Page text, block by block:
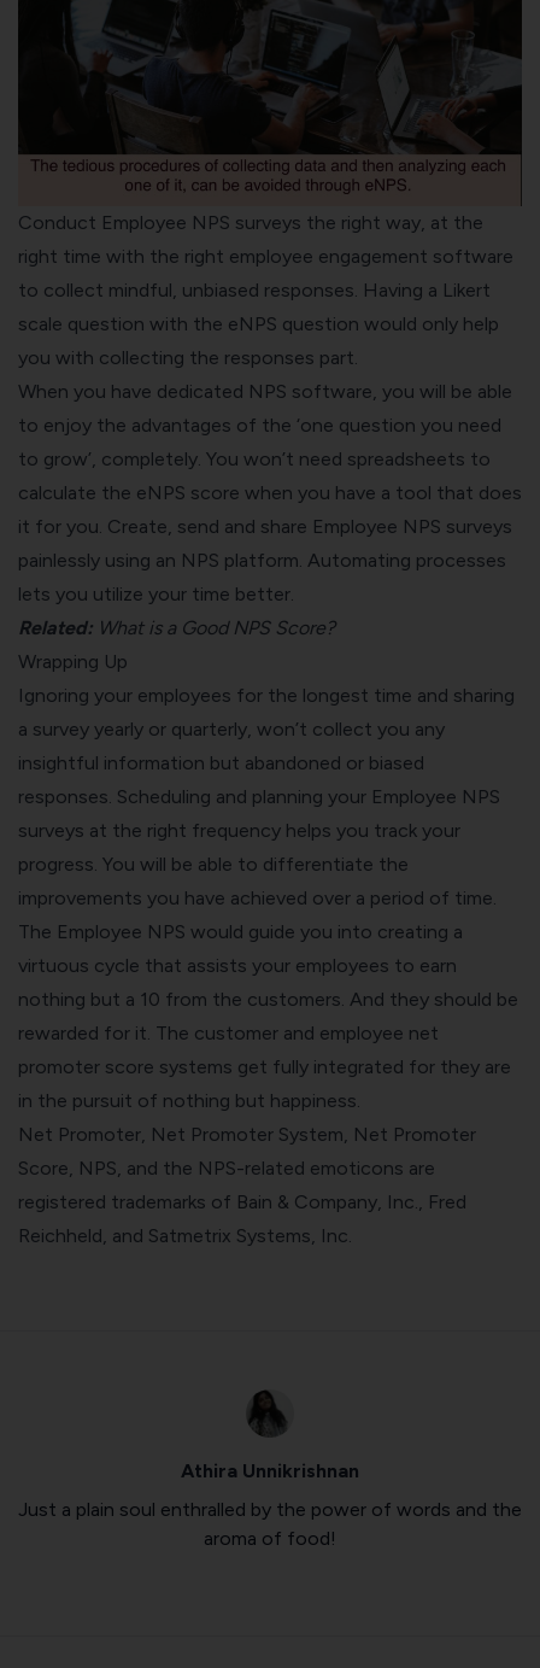
Conduct Employee NPS surveys the right way, at the
right time with the right employee engagement software
to collect mindful, unbiased responses. Having a Likert
scale question with the eNPS question would only help
you with collecting the responses part.
When you have dedicated NPS software , you will be able
to enjoy the advantages of the ‘one question you need
to grow’, completely. You won’t need spreadsheets to
calculate the eNPS score when you have a tool that does
it for you. Create, send and share Employee NPS surveys
painlessly using an NPS platform. Automating processes
lets you utilize your time better.
Related: What is a Good NPS Score?
Wrapping Up
Ignoring your employees for the longest time and sharing
a survey yearly or quarterly, won’t collect you any
insightful information but abandoned or biased
responses. Scheduling and planning your Employee NPS
surveys at the right frequency helps you track your
progress. You will be able to differentiate the
improvements you have achieved over a period of time.
The Employee NPS would guide you into creating a
virtuous cycle that assists your employees to earn
nothing but a 10 from the customers. And they should be
rewarded for it. The customer and employee net
promoter score systems get fully integrated for they are
in the pursuit of nothing but happiness.
Net Promoter, Net Promoter System, Net Promoter
Score, NPS, and the NPS-related emoticons are
registered trademarks of Bain & Company, Inc., Fred
Reichheld, and Satmetrix Systems, Inc.
Athira Unnikrishnan
Just a plain soul enthralled by the power of words and the
aroma of food!